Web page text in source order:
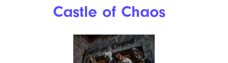
Castle of Chaos